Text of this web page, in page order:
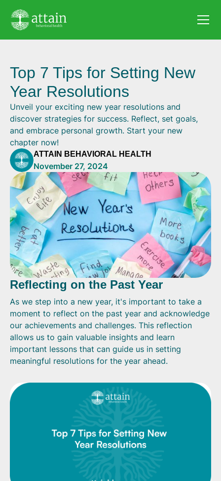
Top 7 Tips for Setting New
Year Resolutions
Unveil your exciting new year resolutions and
discover strategies for success. Reflect, set goals,
and embrace personal growth. Start your new
chapter now!
ATTAIN BEHAVIORAL HEALTH
November 27, 2024
Reflecting on the Past Year
As we step into a new year, it's important to take a
moment to reflect on the past year and acknowledge
our achievements and challenges. This reflection
allows us to gain valuable insights and learn
important lessons that can guide us in setting
meaningful resolutions for the year ahead.